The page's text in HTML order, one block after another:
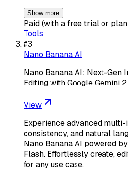
Show more
Paid (with a free trial or
Tools
#3
Nano Banana AI
Nano Banana AI: Next-Gen
Editing with Google Gemini
View
Experience advanced
consistency, and natural
Nano Banana AI powered
Flash. Effortlessly create,
for any use case.